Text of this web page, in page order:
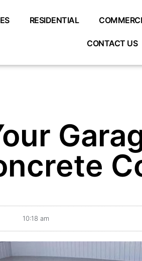
RESIDENTIAL
CONTACT US
10:18 am